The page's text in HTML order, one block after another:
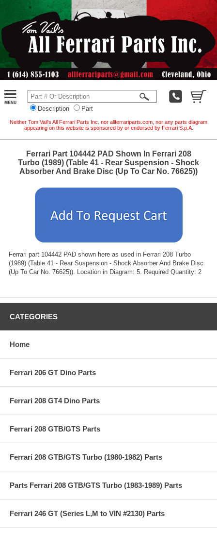
Description Part
Neither Tom Vail's All Ferrari Parts Inc. nor allferrariparts.com, nor any parts diagram
appearing on this website is sponsored by or endorsed by Ferrari S.p.A.
Ferrari Part 104442 PAD Shown In Ferrari 208
Turbo (1989) (Table 41 - Rear Suspension - Shock
Absorber And Brake Disc (Up To Car No. 76625))
Ferrari part 104442 PAD shown here as used in Ferrari 208 Turbo
(1989) (Table 41 - Rear Suspension - Shock Absorber And Brake Disc
(Up To Car No. 76625)). Location in Diagram: 5. Required Quantity: 2
CATEGORIES
Home
Ferrari 206 GT Dino Parts
Ferrari 208 GT4 Dino Parts
Ferrari 208 GTB/GTS Parts
Ferrari 208 GTB/GTS Turbo (1980-1982) Parts
Parts Ferrari 208 GTB/GTS Turbo (1983-1989) Parts
Ferrari 246 GT (Series L,M to VIN #2130) Parts